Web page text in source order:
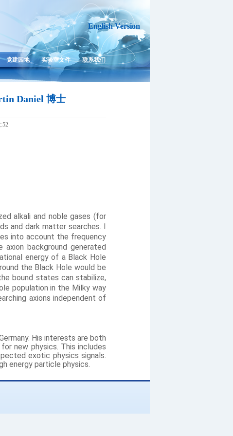
English Version
党建园地 实验室文件 联系我们
Daniel 博士
52
alkali and noble gases (for
and dark matter searches. I
into account the frequency
background generated
energy of a Black Hole
the Black Hole would be
bound states can stabilize,
population in the Milky way
axions independent of
His interests are both
new physics. This includes
exotic physics signals.
energy particle physics.